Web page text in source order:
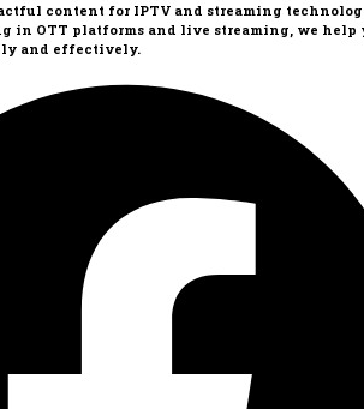
content for IPTV and streaming
in OTT platforms and live streaming, we help
and effectively.